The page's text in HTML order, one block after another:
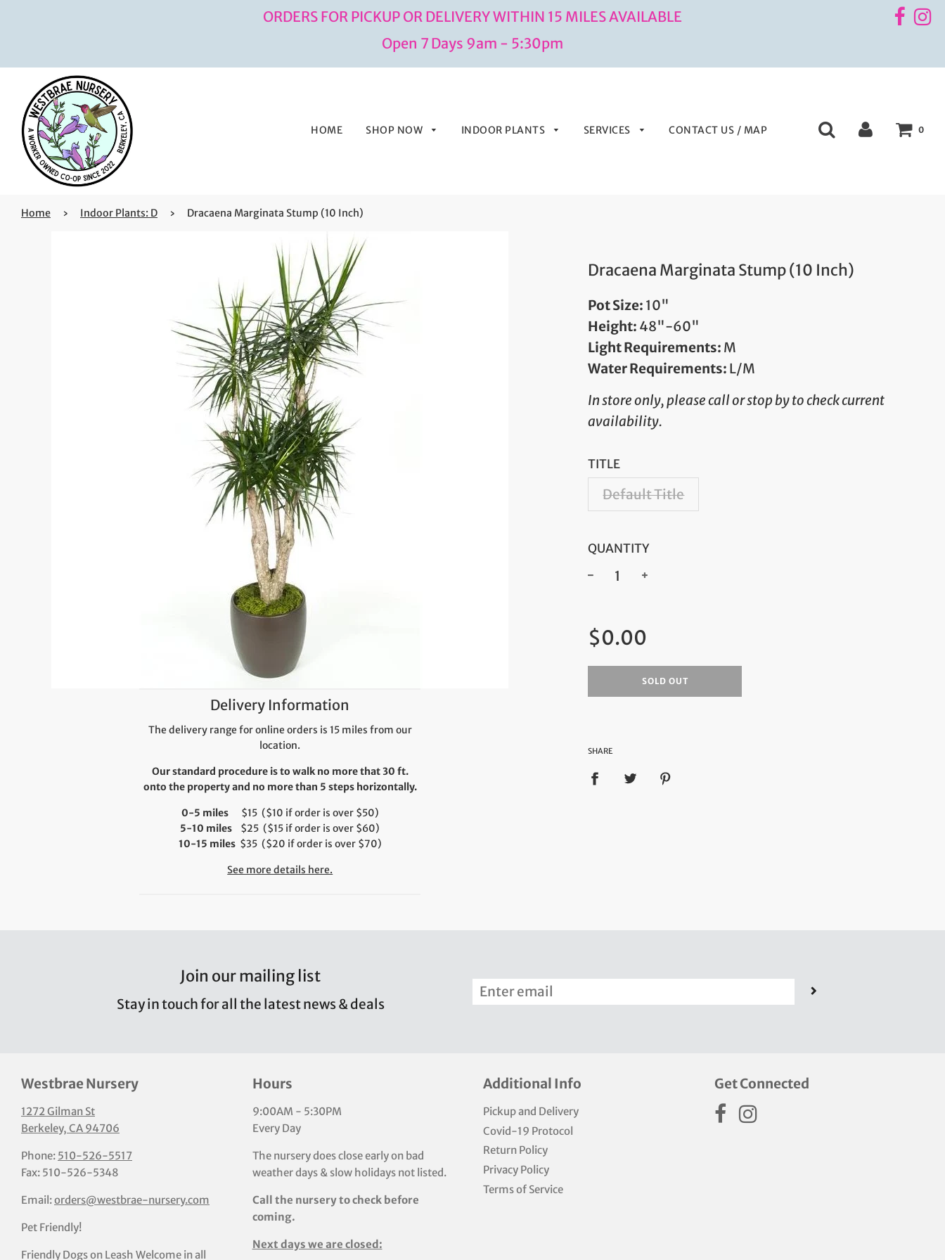
ORDERS FOR PICKUP OR DELIVERY WITHIN 15 MILES AVAILABLE
Open 7 Days 9am - 5:30pm
HOME SHOP NOW INDOOR PLANTS SERVICES CONTACT US / MAP 0
Home › Indoor Plants: D › Dracaena Marginata Stump (10 Inch)
Delivery Information
The delivery range for online orders is 15 miles from our
location.
Our standard procedure is to walk no more that 30 ft.
onto the property and no more than 5 steps horizontally.
0-5 miles
$15 ($10 if order is over $50)
5-10 miles $25 ($15 if order is over $60)
10-15 miles$35 ($20 if order is over $70)
See more details here.
Dracaena Marginata Stump (10 Inch)
Pot Size: 10"
Height: 48"-60"
Light Requirements: M
Water Requirements: L/M
In store only, please call or stop by to check current
availability.
TITLE
Default Title
QUANTITY
price
$0.00
SOLD OUT
SHARE
Join our mailing list
Stay in touch for all the latest news & deals
Westbrae Nursery
1272 Gilman St
Berkeley, CA 94706
Phone: 510-526-5517
Fax: 510-526-5348
Email:orders@westbrae-nursery.com
Pet Friendly!
Friendly Dogs on Leash Welcome in all
Hours
9:00AM - 5:30PM
Every Day
The nursery does close early on bad
weather days & slow holidays not listed.
Call the nursery to check before
coming.
Next days we are closed:
Additional Info
Pickup and Delivery
Covid-19 Protocol
Return Policy
Privacy Policy
Terms of Service
Get Connected